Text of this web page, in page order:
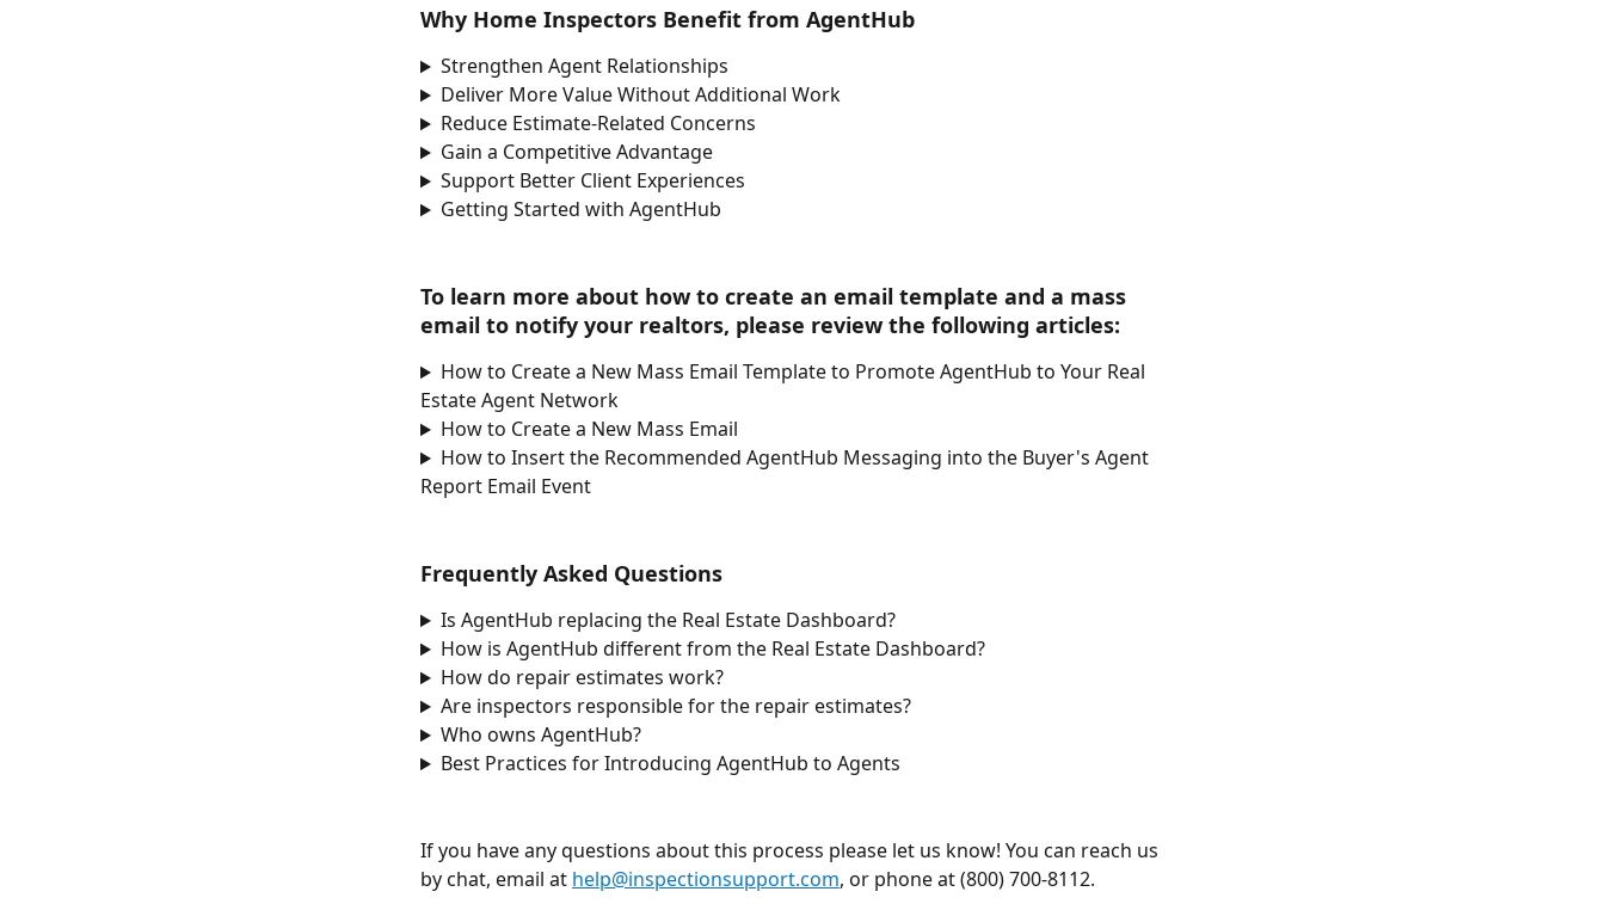
Why Home Inspectors Benefit from AgentHub
Strengthen Agent Relationships
Deliver More Value Without Additional Work
Reduce Estimate-Related Concerns
Gain a Competitive Advantage
Support Better Client Experiences
Getting Started with AgentHub
To learn more about how to create an email template and a mass
email to notify your realtors, please review the following articles:
How to Create a New Mass Email Template to Promote AgentHub to Your Real
Estate Agent Network
How to Create a New Mass Email
How to Insert the Recommended AgentHub Messaging into the Buyer's Agent
Report Email Event
Frequently Asked Questions
Is AgentHub replacing the Real Estate Dashboard?
How is AgentHub different from the Real Estate Dashboard?
How do repair estimates work?
Are inspectors responsible for the repair estimates?
Who owns AgentHub?
Best Practices for Introducing AgentHub to Agents
If you have any questions about this process please let us know! You can reach us
by chat, email at help@inspectionsupport.com, or phone at (800) 700-8112.